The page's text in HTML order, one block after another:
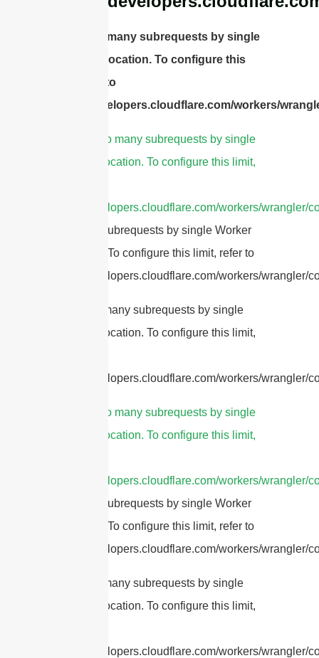
cURL Too many subrequests by single
Worker invocation. To configure this
limit, refer to
https://developers.cloudflare.com/workers/
cURL Too many subrequests by single
Worker invocation. To configure this limit,
https://developers.cloudflare.com/workers/wrangler/
Too many subrequests by single Worker
invocation. To configure this limit, refer to
https://developers.cloudflare.com/workers/wrangler/
cURL Too many subrequests by single
Worker invocation. To configure this limit,
https://developers.cloudflare.com/workers/wrangler/
cURL Too many subrequests by single
Worker invocation. To configure this limit,
https://developers.cloudflare.com/workers/wrangler/
Too many subrequests by single Worker
invocation. To configure this limit, refer to
https://developers.cloudflare.com/workers/wrangler/
cURL Too many subrequests by single
Worker invocation. To configure this limit,
https://developers.cloudflare.com/workers/wrangler/